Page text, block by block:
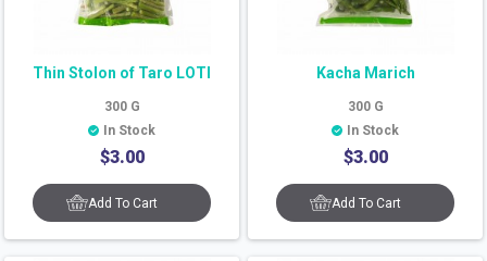
Thin Stolon of Taro LOTI
300 G
In Stock
$3.00
Add To Cart
Kacha Marich
300 G
In Stock
$3.00
Add To Cart